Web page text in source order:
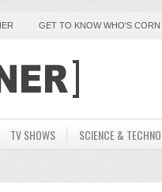
GET TO KNOW WHO'S CORN
TV SHOWS SCIENCE &